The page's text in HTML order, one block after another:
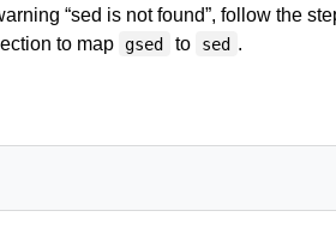
“sed is not found”, follow the
to map gsed to sed .